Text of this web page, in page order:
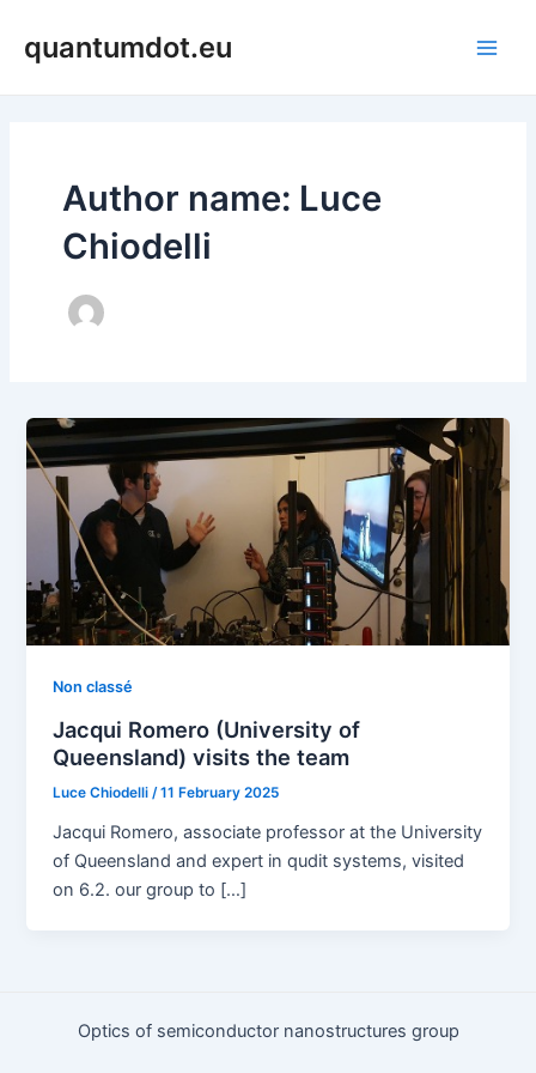
content
quantumdot.eu
Author name: Luce
Chiodelli
Non classé
Jacqui Romero (University of
Queensland) visits the team​
Luce Chiodelli/11 February 2025
Jacqui Romero, associate professor at the University
of Queensland and expert in qudit systems, visited
on 6.2. our group to […]
Optics of semiconductor nanostructures group